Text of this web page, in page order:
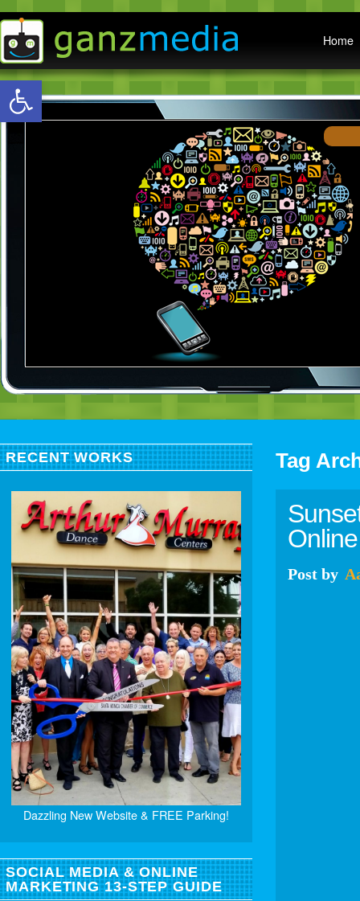
Open toolbar
Home
Tag
Post by
RECENT WORKS
Dazzling New Website & FREE Parking!
SOCIAL MEDIA & ONLINE
MARKETING 13-STEP GUIDE